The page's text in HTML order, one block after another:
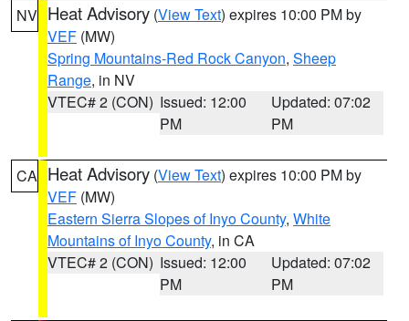
NV Heat Advisory (View Text) expires 10:00 PM by
VEF (MW)
Spring Mountains-Red Rock Canyon, Sheep
Range, in NV
VTEC# 2 (CON) Issued: 12:00
PM
Updated: 07:02
PM
CA Heat Advisory (View Text) expires 10:00 PM by
VEF (MW)
Eastern Sierra Slopes of Inyo County, White
Mountains of Inyo County, in CA
VTEC# 2 (CON) Issued: 12:00
PM
Updated: 07:02
PM